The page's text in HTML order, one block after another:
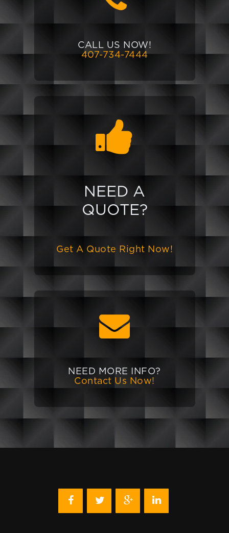
CALL US NOW!
407-734-7444
NEED A
QUOTE?
Get A Quote Right Now!
NEED MORE INFO?
Contact Us Now!